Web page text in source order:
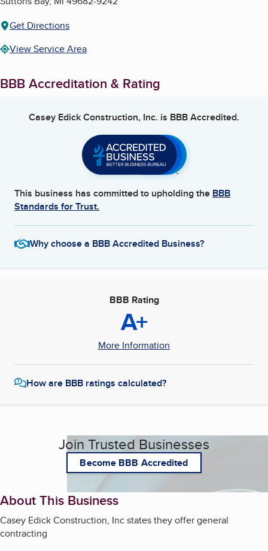
Get Directions
View Service Area
BBB Accreditation & Rating
Casey Edick Construction, Inc. is BBB Accredited.
This business has committed to upholding the BBB
Standards for Trust.
Why choose a BBB Accredited Business?
BBB Rating
A+
More Information
How are BBB ratings calculated?
Join Trusted Businesses
Become BBB Accredited
About This Business
Casey Edick Construction, Inc states they offer general
contracting